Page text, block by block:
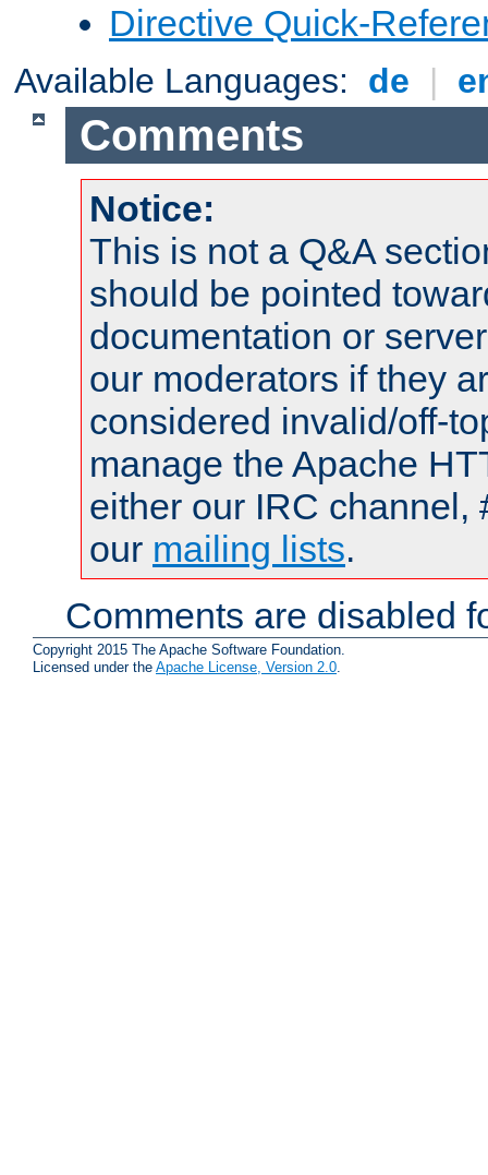
Directive Quick-
Available Languages: de |
Comments
Notice:
This is not a Q&A
should be pointed
documentation or
our moderators if they
considered invalid/off-
manage the Apache
either our IRC channel,
our mailing lists.
Comments are disabled
Copyright 2015 The Apache Software Foundation.
Licensed under the Apache License, Version 2.0